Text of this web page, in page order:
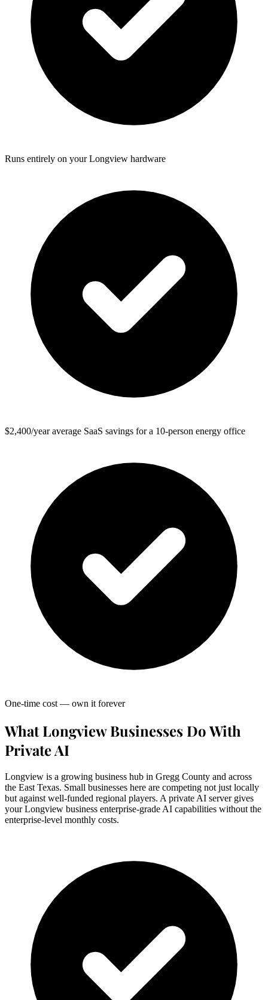
Runs entirely on your Longview hardware
$2,400/year average SaaS savings for a 10-person energy office
One-time cost — own it forever
What Longview Businesses Do With
Private AI
Longview is a growing business hub in Gregg County and across
the East Texas. Small businesses here are competing not just locally
but against well-funded regional players. A private AI server gives
your Longview business enterprise-grade AI capabilities without the
enterprise-level monthly costs.